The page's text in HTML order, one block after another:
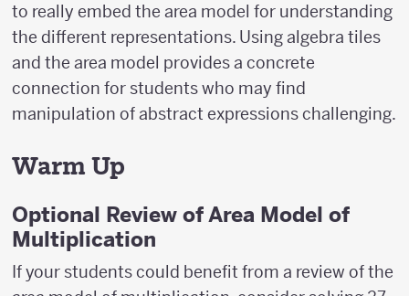
to really embed the area model for understanding
the different representations. Using algebra tiles
and the area model provides a concrete
connection for students who may find
manipulation of abstract expressions challenging.
Warm Up
Optional Review of Area Model of
Multiplication
If your students could benefit from a review of the